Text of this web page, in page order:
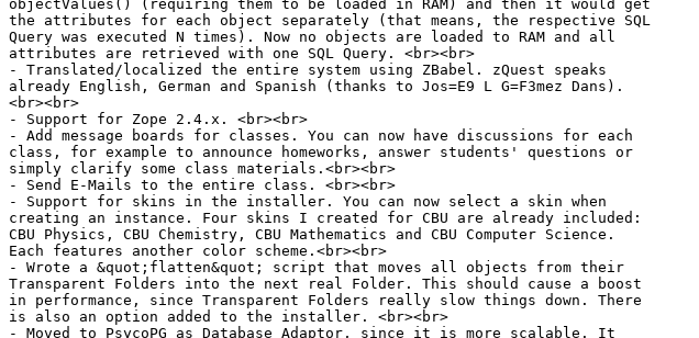
objectValues() (requiring them to be loaded in RAM) and then it would get
the attributes for each object separately (that means, the respective SQL
Query was executed N times). Now no objects are loaded to RAM and all
attributes are retrieved with one SQL Query. <br><br>
- Translated/localized the entire system using ZBabel. zQuest speaks
already English, German and Spanish (thanks to Jos=E9 L G=F3mez Dans).
<br><br>
- Support for Zope 2.4.x. <br><br>
- Add message boards for classes. You can now have discussions for each
class, for example to announce homeworks, answer students' questions or
simply clarify some class materials.<br><br>
- Send E-Mails to the entire class. <br><br>
- Support for skins in the installer. You can now select a skin when
creating an instance. Four skins I created for CBU are already included:
CBU Physics, CBU Chemistry, CBU Mathematics and CBU Computer Science.
Each features another color scheme.<br><br>
- Wrote a &quot;flatten&quot; script that moves all objects from their
Transparent Folders into the next real Folder. This should cause a boost
in performance, since Transparent Folders really slow things down. There
is also an option added to the installer. <br><br>
- Moved to PsycoPG as Database Adaptor, since it is more scalable. It